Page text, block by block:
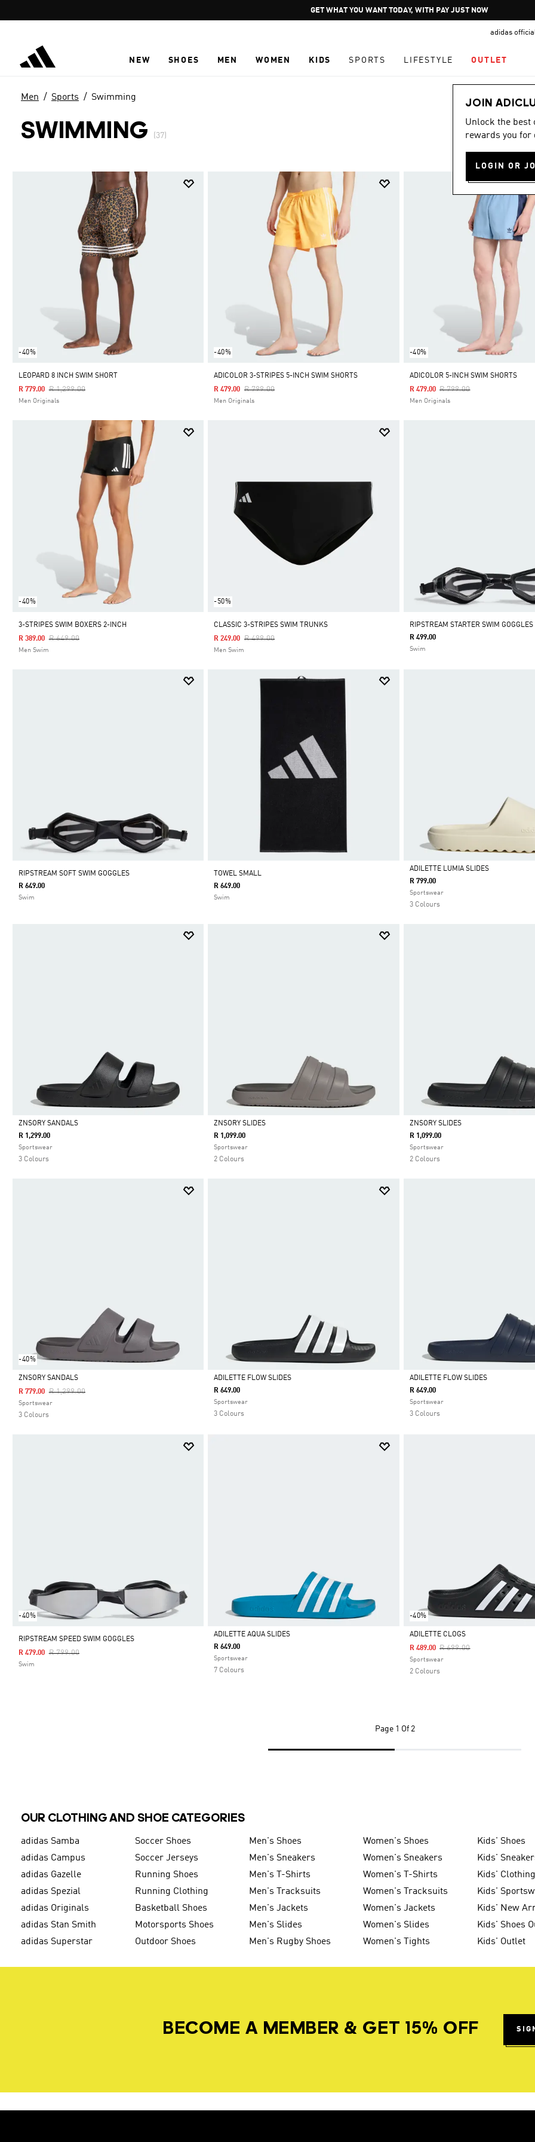
Pause
promotion
JOIN ADICLUB
adidas
NEW SHOES MEN WOMEN KIDS SPORTS LIFESTYLE OUTLET
JOIN
Unlock the best
rewards you for
LOGIN OR
Men Sports Swimming
SWIMMING (37)
-40%
LEOPARD 8 INCH SWIM SHORT
Price Reduced From
R 1,299.00To
R 779.00
Men Originals
-40%
ADICOLOR 3-STRIPES 5-INCH SWIM SHORTS
Price Reduced From
R 799.00To
R 479.00
Men Originals
-40%
ADICOLOR 5-INCH SWIM SHORTS
Price Reduced From
R 799.00To
R 479.00
Men Originals
-40%
3-STRIPES SWIM BOXERS 2-INCH
Price Reduced From
R 649.00To
R 389.00
Men Swim
-50%
CLASSIC 3-STRIPES SWIM TRUNKS
Price Reduced From
R 499.00To
R 249.00
Men Swim
RIPSTREAM STARTER SWIM GOGGLES
R 499.00
Swim
RIPSTREAM SOFT SWIM GOGGLES
R 649.00
Swim
TOWEL SMALL
R 649.00
Swim
Selected
ADILETTE LUMIA SLIDES
R 799.00
Sportswear
3 Colours
Selected
ZNSORY SANDALS
R 1,299.00
Sportswear
3 Colours
Selected
ZNSORY SLIDES
R 1,099.00
Sportswear
2 Colours
Selected
ZNSORY SLIDES
R 1,099.00
Sportswear
2 Colours
-40%
Selected
ZNSORY SANDALS
Price Reduced From
R 1,299.00To
R 779.00
Sportswear
3 Colours
Selected
ADILETTE FLOW SLIDES
R 649.00
Sportswear
3 Colours
Selected
ADILETTE FLOW SLIDES
R 649.00
Sportswear
3 Colours
-40%
RIPSTREAM SPEED SWIM GOGGLES
Price Reduced From
R 799.00To
R 479.00
Swim
Selected
ADILETTE AQUA SLIDES
R 649.00
Sportswear
7 Colours
-40%
Selected
ADILETTE CLOGS
Price Reduced From
R 699.00To
R 489.00
Sportswear
2 Colours
Page 1 Of 2
OUR CLOTHING AND SHOE CATEGORIES
adidas Samba Soccer Shoes Men's Shoes Women's Shoes Kids' Shoes
adidas Campus
Soccer Jerseys Men's Sneakers Women's Sneakers Kids'
adidas Gazelle
Running Shoes Men's T-Shirts Women's T-Shirts Kids' Clothing
adidas Spezial
Running Clothing Men's Tracksuits Women's Tracksuits Kids'
adidas Originals
Basketball Shoes Men's Jackets Women's Jackets Kids' New
adidas Stan Smith
Motorsports Shoes Men's Slides Women's Slides Kids' Shoes
adidas Superstar
Outdoor Shoes Men's Rugby Shoes Women's Tights Kids' Outlet
BECOME A MEMBER & GET 15% OFF